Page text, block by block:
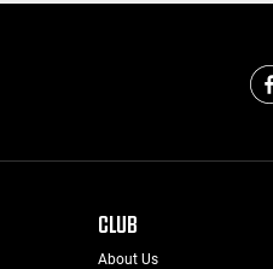
CLUB
About Us